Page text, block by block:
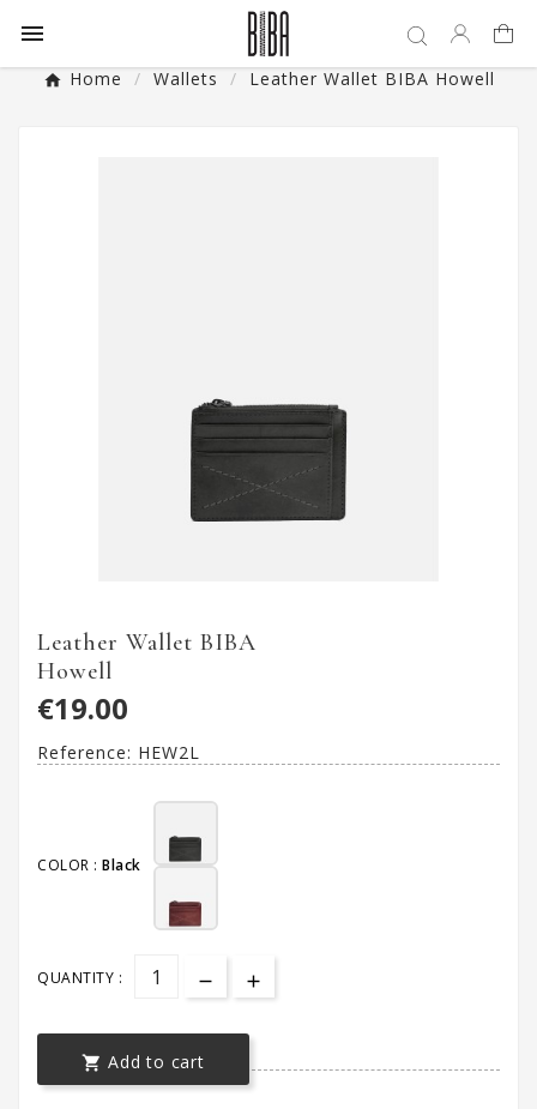

Home Wallets Leather Wallet BIBA Howell
Leather Wallet BIBA
Howell
€19.00
Reference: HEW2L
COLOR : Black
QUANTITY :
 Add to cart